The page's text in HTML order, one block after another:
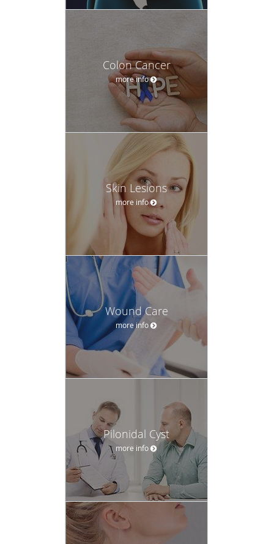
Colon Cancer
more info
Skin Lesions
more info
Wound Care
more info
Pilonidal Cyst
more info